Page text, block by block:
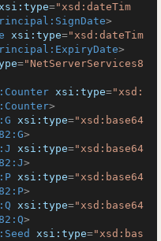
="xsd:dateTim
>
xsi:type="xsd:dateTim
>
="NetServerServices8
xsi:type="xsd:
>
xsi:type="xsd:base64
>
xsi:type="xsd:base64
>
xsi:type="xsd:base64
>
xsi:type="xsd:base64
>
xsi:type="xsd:bas